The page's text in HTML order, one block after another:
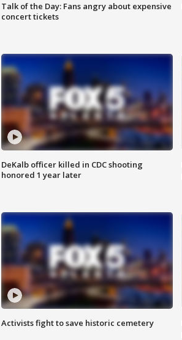
Talk of the Day: Fans angry about expensive
concert tickets
DeKalb officer killed in CDC shooting
honored 1 year later
Activists fight to save historic cemetery